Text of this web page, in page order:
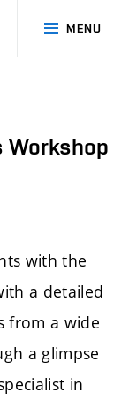
MENU
SEARCH
Workshop
with the
a detailed
from a wide
a glimpse
in